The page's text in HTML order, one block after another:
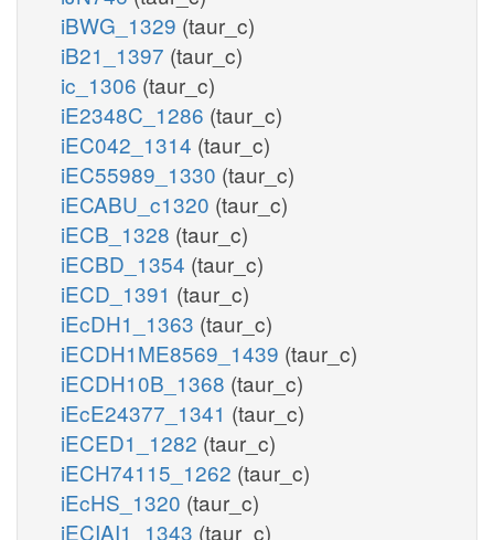
iBWG_1329 (taur_c)
iB21_1397 (taur_c)
ic_1306 (taur_c)
iE2348C_1286 (taur_c)
iEC042_1314 (taur_c)
iEC55989_1330 (taur_c)
iECABU_c1320 (taur_c)
iECB_1328 (taur_c)
iECBD_1354 (taur_c)
iECD_1391 (taur_c)
iEcDH1_1363 (taur_c)
iECDH1ME8569_1439 (taur_c)
iECDH10B_1368 (taur_c)
iEcE24377_1341 (taur_c)
iECED1_1282 (taur_c)
iECH74115_1262 (taur_c)
iEcHS_1320 (taur_c)
iECIAI1_1343 (taur_c)